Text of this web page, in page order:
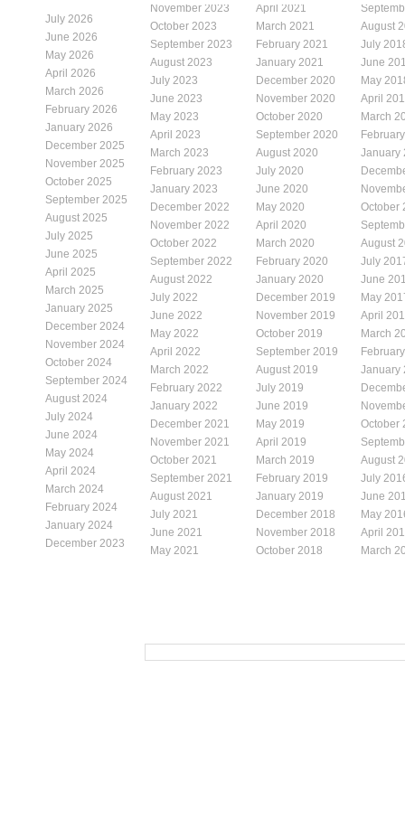
July 2026
June 2026
May 2026
April 2026
March 2026
February 2026
January 2026
December 2025
November 2025
October 2025
September 2025
August 2025
July 2025
June 2025
April 2025
March 2025
January 2025
December 2024
November 2024
October 2024
September 2024
August 2024
July 2024
June 2024
May 2024
April 2024
March 2024
February 2024
January 2024
December 2023
November 2023
October 2023
September 2023
August 2023
July 2023
June 2023
May 2023
April 2023
March 2023
February 2023
January 2023
December 2022
November 2022
October 2022
September 2022
August 2022
July 2022
June 2022
May 2022
April 2022
March 2022
February 2022
January 2022
December 2021
November 2021
October 2021
September 2021
August 2021
July 2021
June 2021
May 2021
April 2021
March 2021
February 2021
January 2021
December 2020
November 2020
October 2020
September 2020
August 2020
July 2020
June 2020
May 2020
April 2020
March 2020
February 2020
January 2020
December 2019
November 2019
October 2019
September 2019
August 2019
July 2019
June 2019
May 2019
April 2019
March 2019
February 2019
January 2019
December 2018
November 2018
October 2018
August
July
June
May
April
March
January
October
August
July
June
May
April
March
January
October
August
July
June
May
April
March